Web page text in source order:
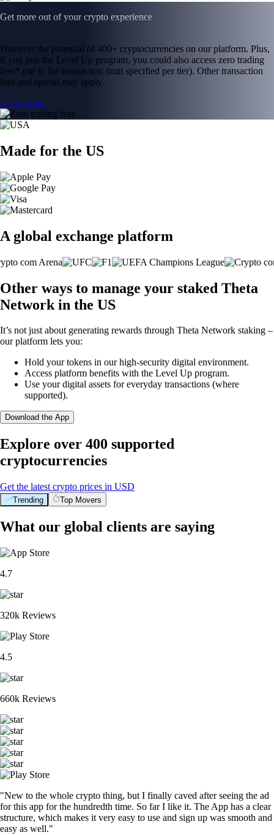
Get more out of your crypto experience
Discover the potential of 400+ cryptocurrencies on our platform. Plus,
if you join the Level Up program, you could also access zero trading
fees* (up to the transaction limit specified per tier). Other transaction
fees and spread may apply.
Learn more
Made for the US
A global exchange platform
Other ways to manage your staked Theta
Network in the US
It’s not just about generating rewards through Theta Network staking –
our platform lets you:
Hold your tokens in our high-security digital environment.
Access platform benefits with the Level Up program.
Use your digital assets for everyday transactions (where
supported).
Download the App
Explore over 400 supported
cryptocurrencies
Get the latest crypto prices in USD
Trending Top Movers
What our global clients are saying
4.7
320k Reviews
4.5
660k Reviews
"New to the whole crypto thing, but I finally caved after seeing the ad
for this app for the hundredth time. So far I like it. The App has a clear
structure, which makes it very easy to use and sign up was smooth and
easy as well."